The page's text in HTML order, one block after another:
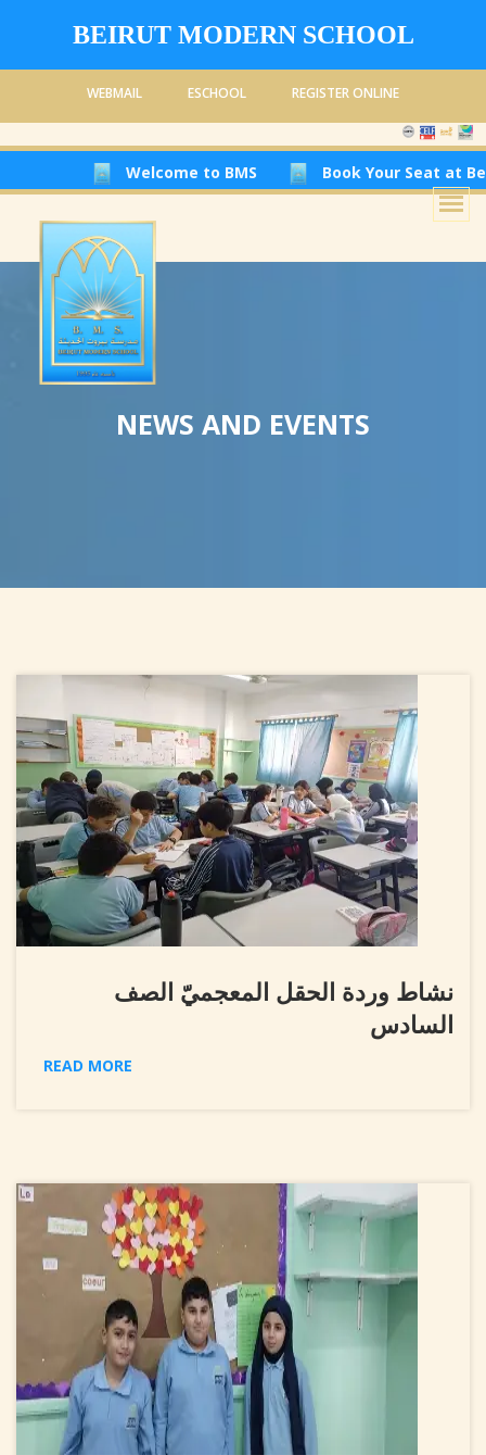
BEIRUT MODERN SCHOOL
WEBMAIL ESCHOOL REGISTER ONLINE
Welcome to BMS Book Your Seat at Beirut
NEWS AND EVENTS
نشاط وردة الحقل المعجميّ الصف
السادس
READ MORE